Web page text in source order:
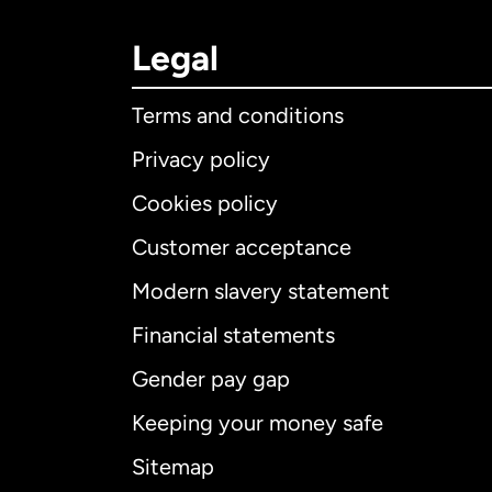
Legal
Terms and conditions
Privacy policy
Cookies policy
Customer acceptance
Modern slavery statement
Financial statements
Gender pay gap
Keeping your money safe
Sitemap